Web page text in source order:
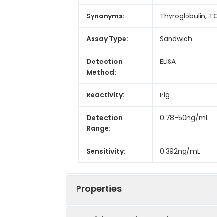
Synonyms: Thyroglobulin,
Assay Type: Sandwich
Detection
Method:
ELISA
Reactivity: Pig
Detection
Range:
0.78-50ng/mL
Sensitivity: 0.392ng/mL
Properties